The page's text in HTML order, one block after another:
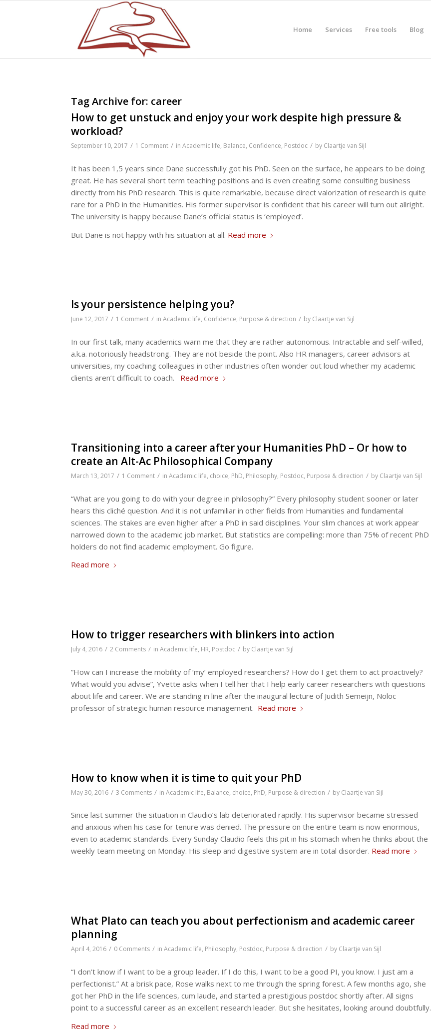
Home Services Free tools Blog
Tag Archive for: career
How to get unstuck and enjoy your work despite high pressure &
workload?
September 10, 2017 / 1 Comment / in Academic life, Balance, Confidence, Postdoc / by Claartje van Sijl
It has been 1,5 years since Dane successfully got his PhD. Seen on the surface, he appears to be doing
great. He has several short term teaching positions and is even creating some consulting business
directly from his PhD research. This is quite remarkable, because direct valorization of research is quite
rare for a PhD in the Humanities. His former supervisor is confident that his career will turn out allright.
The university is happy because Dane’s official status is ‘employed’.
But Dane is not happy with his situation at all. Read more
Is your persistence helping you?
June 12, 2017 / 1 Comment / in Academic life, Confidence, Purpose & direction / by Claartje van Sijl
In our first talk, many academics warn me that they are rather autonomous. Intractable and self-willed,
a.k.a. notoriously headstrong. They are not beside the point. Also HR managers, career advisors at
universities, my coaching colleagues in other industries often wonder out loud whether my academic
clients aren’t difficult to coach. Read more
Transitioning into a career after your Humanities PhD – Or how to
create an Alt-Ac Philosophical Company
March 13, 2017 / 1 Comment / in Academic life, choice, PhD, Philosophy, Postdoc, Purpose & direction / by Claartje van Sijl
“What are you going to do with your degree in philosophy?” Every philosophy student sooner or later
hears this cliché question. And it is not unfamiliar in other fields from Humanities and fundamental
sciences. The stakes are even higher after a PhD in said disciplines. Your slim chances at work appear
narrowed down to the academic job market. But statistics are compelling: more than 75% of recent PhD
holders do not find academic employment. Go figure.
Read more
How to trigger researchers with blinkers into action
July 4, 2016 / 2 Comments / in Academic life, HR, Postdoc / by Claartje van Sijl
“How can I increase the mobility of ‘my’ employed researchers? How do I get them to act proactively?
What would you advise”, Yvette asks when I tell her that I help early career researchers with questions
about life and career. We are standing in line after the inaugural lecture of Judith Semeijn, Noloc
professor of strategic human resource management. Read more
How to know when it is time to quit your PhD
May 30, 2016 / 3 Comments / in Academic life, Balance, choice, PhD, Purpose & direction / by Claartje van Sijl
Since last summer the situation in Claudio’s lab deteriorated rapidly. His supervisor became stressed
and anxious when his case for tenure was denied. The pressure on the entire team is now enormous,
even to academic standards. Every Sunday Claudio feels this pit in his stomach when he thinks about the
weekly team meeting on Monday. His sleep and digestive system are in total disorder. Read more
What Plato can teach you about perfectionism and academic career
planning
April 4, 2016 / 0 Comments / in Academic life, Philosophy, Postdoc, Purpose & direction / by Claartje van Sijl
“I don’t know if I want to be a group leader. If I do this, I want to be a good PI, you know. I just am a
perfectionist.” At a brisk pace, Rose walks next to me through the spring forest. A few months ago, she
got her PhD in the life sciences, cum laude, and started a prestigious postdoc shortly after. All signs
point to a successful career as an excellent research leader. But she hesitates, looking around doubtfully.
Read more